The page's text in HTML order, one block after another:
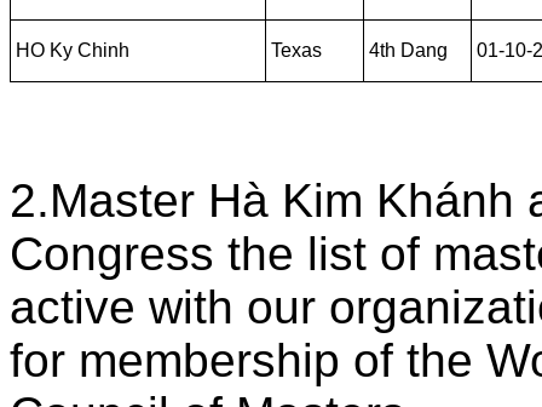
HO Ky Chinh Texas 4th Dang 01-10-
2.Master Hà Kim Khánh
Congress the list of
active with our
for membership of the